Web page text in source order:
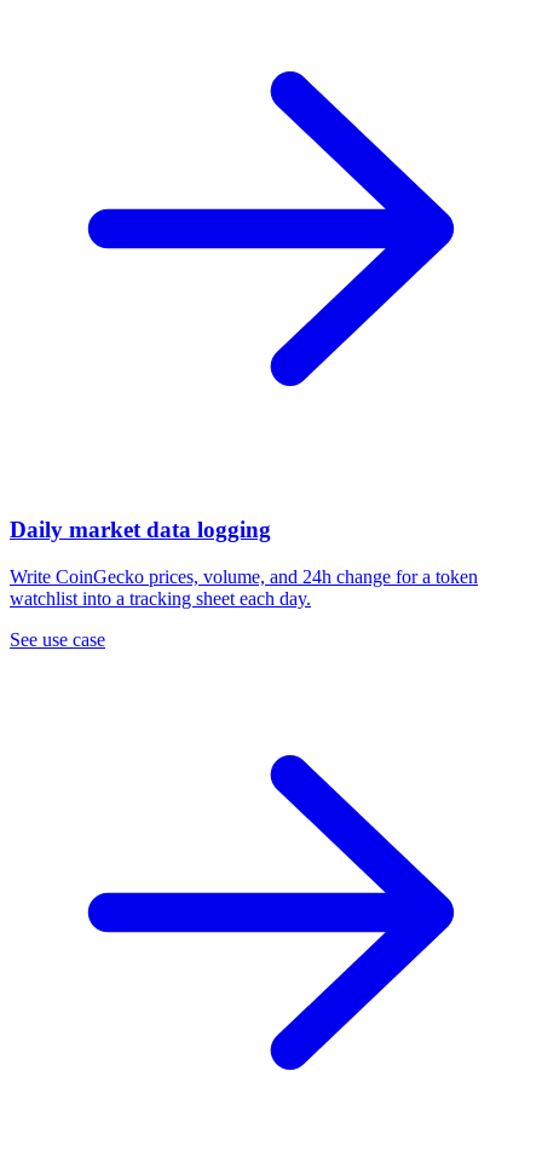
Daily market data logging
Write CoinGecko prices, volume, and 24h change for a token
watchlist into a tracking sheet each day.
See use case